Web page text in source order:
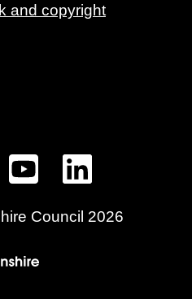
and copyright
Council 2026